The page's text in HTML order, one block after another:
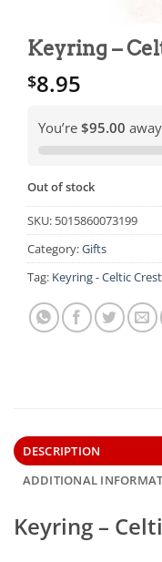
Keyring –
$8.95
You’re $95.00
Out of stock
SKU: 5015860073199
Category:Gifts
Tag: Keyring - Celtic Crest
DESCRIPTION
ADDITIONAL
Keyring –